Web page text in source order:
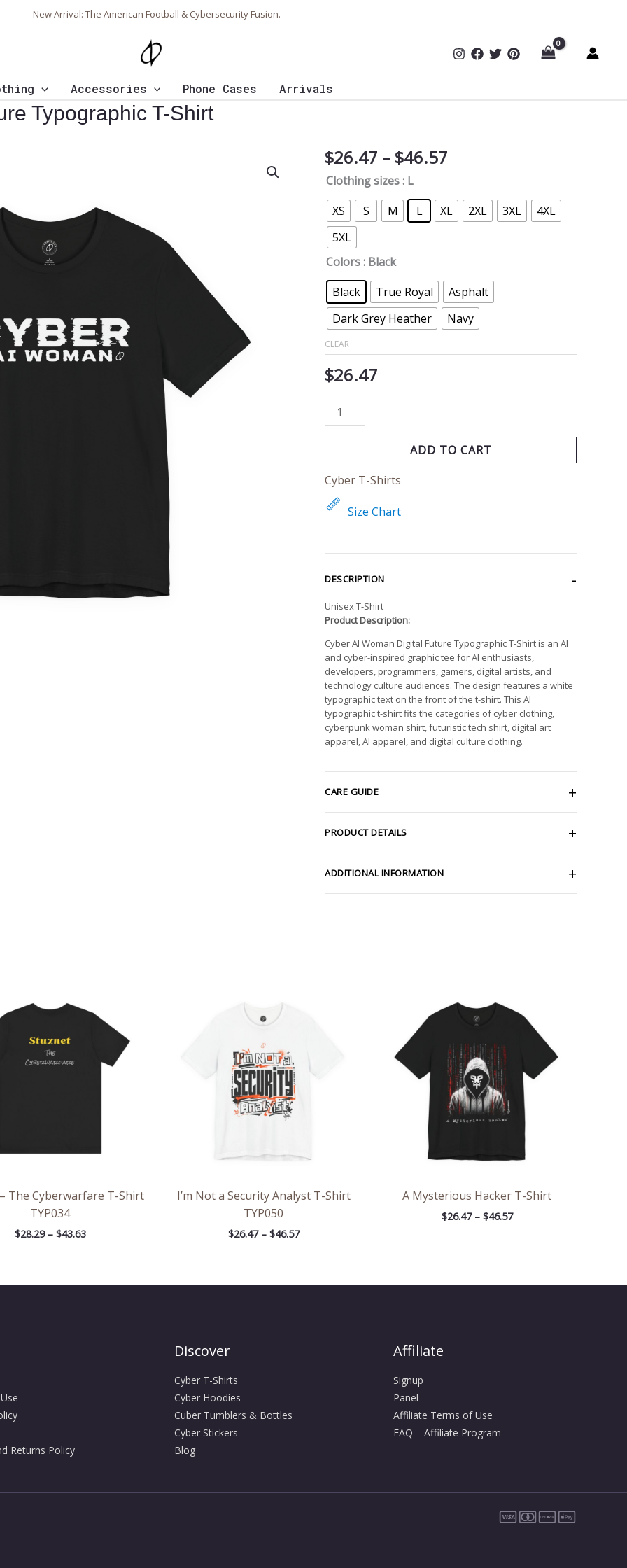
New Arrival: The American Football & Cybersecurity Fusion.
Accessories Phone Cases Arrivals
Typographic T-Shirt
$26.47 – $46.57
through
$46.57
Clothing sizes: L
XS
S M L XL 2XL 3XL
4XL
5XL
Colors: Black
Black
True Royal
Asphalt
Dark Grey Heather
Navy
CLEAR
$26.47
Cyber
AI
Woman
Digital
Future
Typographic
T-
Shirt
quantity
ADD TO CART
Cyber T-Shirts
Size Chart
DESCRIPTION
Unisex T-Shirt
Product Description:
Cyber AI Woman Digital Future Typographic T-Shirt is an AI
and cyber-inspired graphic tee for AI enthusiasts,
developers, programmers, gamers, digital artists, and
technology culture audiences. The design features a white
typographic text on the front of the t-shirt. This AI
typographic t-shirt fits the categories of cyber clothing,
cyberpunk woman shirt, futuristic tech shirt, digital art
apparel, AI apparel, and digital culture clothing.
CARE GUIDE
PRODUCT DETAILS
ADDITIONAL INFORMATION
The Cyberwarfare T-Shirt
TYP034
$28.29 – $43.63
$28.29
through
I’m Not a Security Analyst T-Shirt
TYP050
$26.47 – $46.57
A Mysterious Hacker T-Shirt
$26.47 – $46.57
$26.47
through
$46.57
Returns Policy
Discover
Cyber T-Shirts
Cyber Hoodies
Cuber Tumblers & Bottles
Cyber Stickers
Blog
Affiliate
Signup
Panel
Affiliate Terms of Use
FAQ – Affiliate Program